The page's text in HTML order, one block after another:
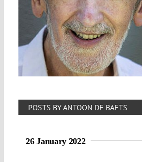
POSTS BY ANTOON DE BAETS
26 January 2022